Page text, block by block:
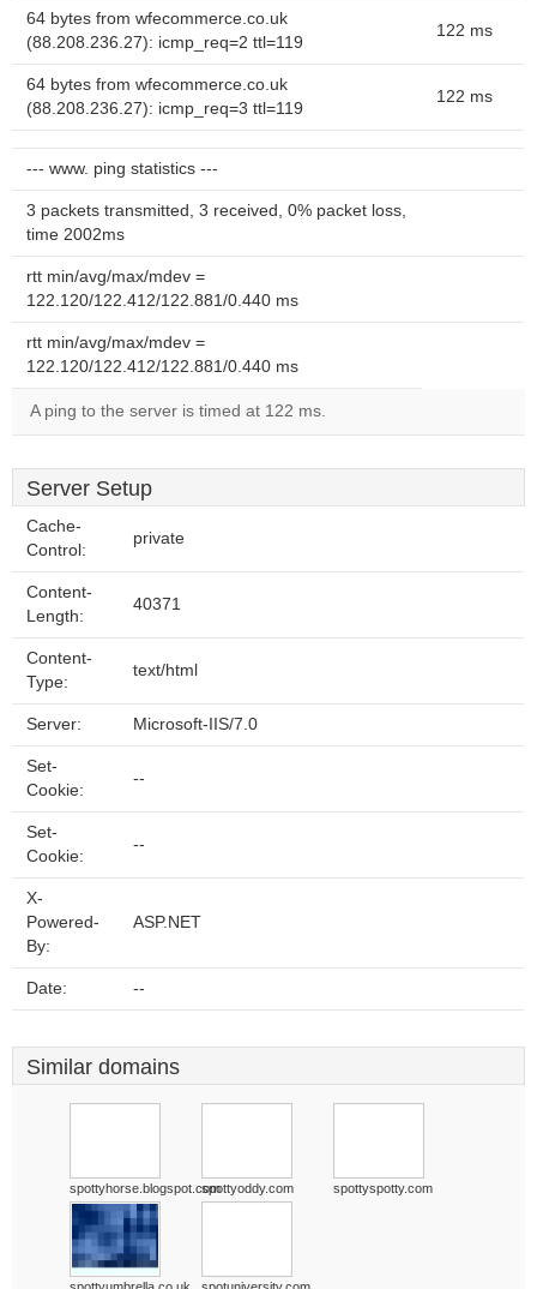
64 bytes from wfecommerce.co.uk
(88.208.236.27): icmp_req=2 ttl=119
122 ms
64 bytes from wfecommerce.co.uk
(88.208.236.27): icmp_req=3 ttl=119
122 ms
--- www. ping statistics ---
3 packets transmitted, 3 received, 0% packet loss,
time 2002ms
rtt min/avg/max/mdev =
122.120/122.412/122.881/0.440 ms
rtt min/avg/max/mdev =
122.120/122.412/122.881/0.440 ms
A ping to the server is timed at 122 ms.
Server Setup
Cache-
Control:
private
Content-
Length:
40371
Content-
Type:
text/html
Server: Microsoft-IIS/7.0
Set-
Cookie:
--
Set-
Cookie:
--
X-
Powered-
By:
ASP.NET
Date: --
Similar domains
spottyhorse.blogspot.comspottyoddy.com spottyspotty.com